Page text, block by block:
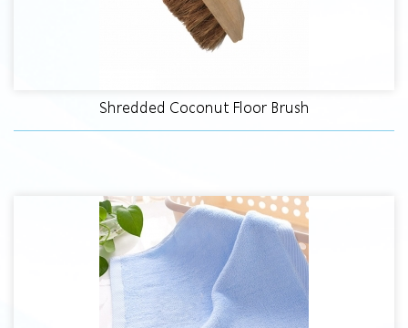
Shredded Coconut Floor Brush